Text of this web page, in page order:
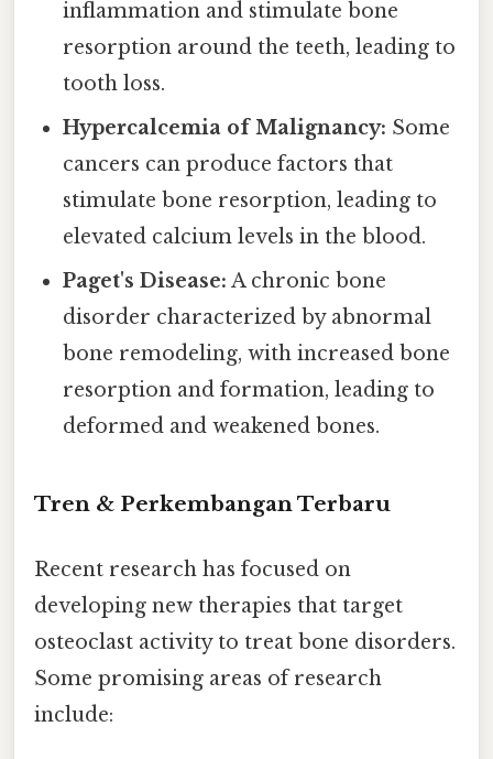
inflammation and stimulate bone
resorption around the teeth, leading to
tooth loss.
Hypercalcemia of Malignancy: Some
cancers can produce factors that
stimulate bone resorption, leading to
elevated calcium levels in the blood.
Paget's Disease: A chronic bone
disorder characterized by abnormal
bone remodeling, with increased bone
resorption and formation, leading to
deformed and weakened bones.
Tren & Perkembangan Terbaru
Recent research has focused on
developing new therapies that target
osteoclast activity to treat bone disorders.
Some promising areas of research
include: